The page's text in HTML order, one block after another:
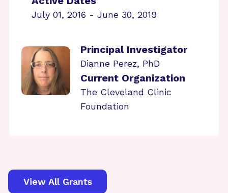
July 01, 2016 - June 30, 2019
Principal Investigator
Dianne Perez, PhD
Current Organization
The Cleveland Clinic
Foundation
View All Grants